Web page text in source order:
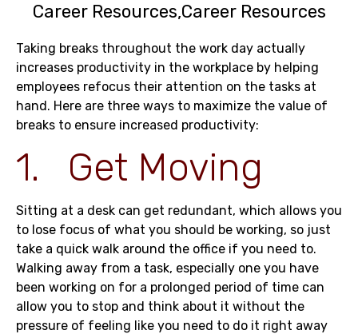
Career Resources Career Resources
Taking breaks throughout the work day actually
increases productivity in the workplace by helping
employees refocus their attention on the tasks at
hand. Here are three ways to maximize the value of
breaks to ensure increased productivity:
1. Get Moving
Sitting at a desk can get redundant, which allows you
to lose focus of what you should be working, so just
take a quick walk around the office if you need to.
Walking away from a task, especially one you have
been working on for a prolonged period of time can
allow you to stop and think about it without the
pressure of feeling like you need to do it right away